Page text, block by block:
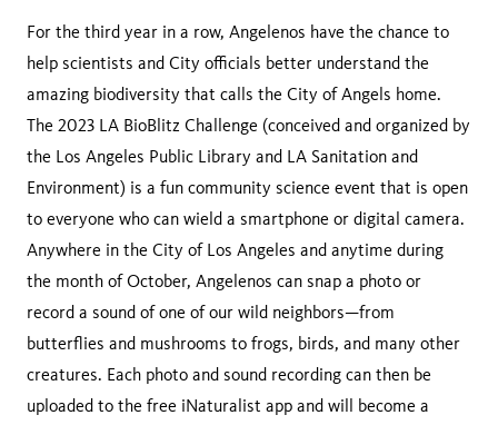
For the third year in a row, Angelenos have the chance to
help scientists and City officials better understand the
amazing biodiversity that calls the City of Angels home.
The 2023 LA BioBlitz Challenge (conceived and organized by
the Los Angeles Public Library and LA Sanitation and
Environment) is a fun community science event that is open
to everyone who can wield a smartphone or digital camera.
Anywhere in the City of Los Angeles and anytime during
the month of October, Angelenos can snap a photo or
record a sound of one of our wild neighbors—from
butterflies and mushrooms to frogs, birds, and many other
creatures. Each photo and sound recording can then be
uploaded to the free iNaturalist app and will become a